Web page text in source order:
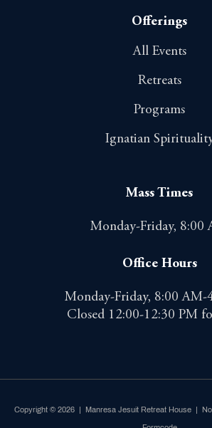
Offerings
All Events
Retreats
Programs
Ignatian
Mass Times
Monday-Friday, 8:00
Office Hours
Monday-Friday, 8:00 AM-
Closed 12:00-12:30 PM
Copyright © 2026 | Manresa Jesuit Retreat House |